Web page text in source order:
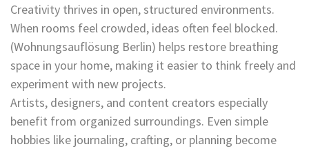
Creativity thrives in open, structured environments.
When rooms feel crowded, ideas often feel blocked.
(Wohnungsauflösung Berlin) helps restore breathing
space in your home, making it easier to think freely and
experiment with new projects.
Artists, designers, and content creators especially
benefit from organized surroundings. Even simple
hobbies like journaling, crafting, or planning become